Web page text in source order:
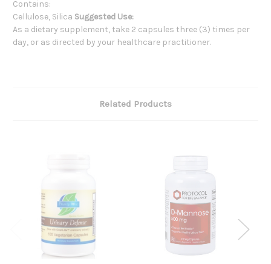
Contains:
Cellulose, Silica Suggested Use:
As a dietary supplement, take 2 capsules three (3) times per
day, or as directed by your healthcare practitioner.
Related Products